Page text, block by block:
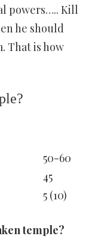
powers….. Kill
he should
That is how
50-60
45
5 (10)
temple?